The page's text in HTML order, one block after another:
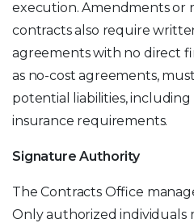
execution. Amendments or
contracts also require
agreements with no direct
as no-cost agreements,
potential liabilities,
insurance requirements.
Signature Authority
The Contracts Office
Only authorized individuals